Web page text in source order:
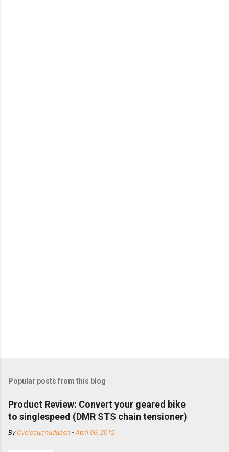
Popular posts from this blog
Product Review: Convert your geared bike
to singlespeed (DMR STS chain tensioner)
ByCyclocurmudgeon -April 06, 2012